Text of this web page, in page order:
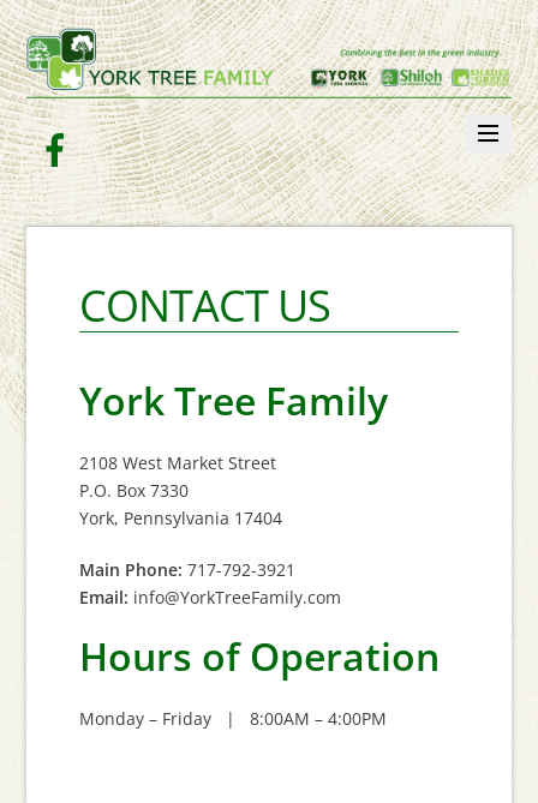
Facebook
CONTACT US
York Tree Family
2108 West Market Street
P.O. Box 7330
York, Pennsylvania 17404
Main Phone: 717-792-3921
Email: info@YorkTreeFamily.com
Hours of Operation
Monday – Friday | 8:00AM – 4:00PM